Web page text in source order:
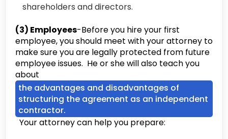
shareholders and directors.
(3) Employees-Before you hire your first
employee, you should meet with your attorney to
make sure you are legally protected from future
employee issues. He or she will also teach you
about
the advantages and disadvantages of
structuring the agreement as an independent
contractor.
Your attorney can help you prepare: